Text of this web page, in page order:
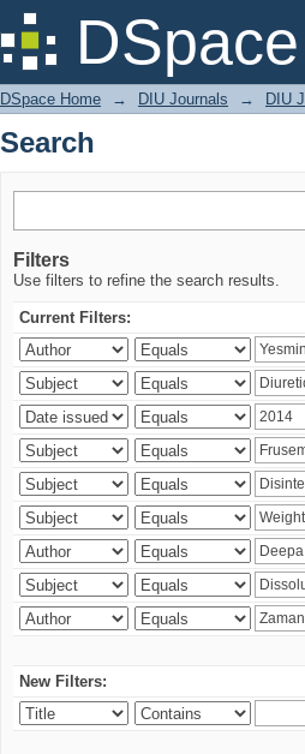
Search
DSpace Home → DIU Journals → DIU
Search
Filters
Use filters to refine the search results.
Current Filters:
New Filters: